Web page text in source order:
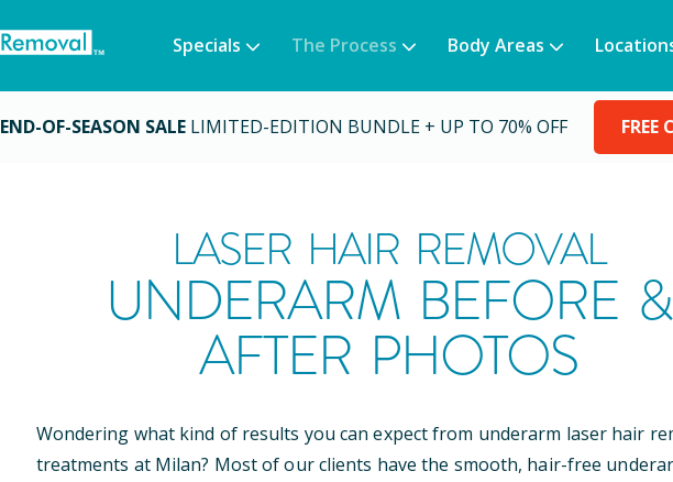
Specials The Process Body Areas
END-OF-SEASON SALE LIMITED-EDITION BUNDLE + UP TO 70% OFF FREE
LASER HAIR REMOVAL
UNDERARM BEFORE &
AFTER PHOTOS
Wondering what kind of results you can expect from underarm laser hair
treatments at Milan? Most of our clients have the smooth, hair-free